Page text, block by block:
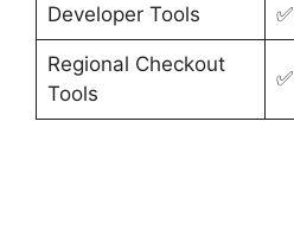
Developer Tools ✅
Regional Checkout
Tools
✅